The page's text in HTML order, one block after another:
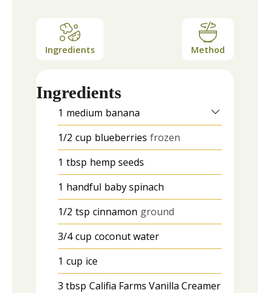
Ingredients Method
Ingredients
1 medium banana
1/2 cup blueberries frozen
1 tbsp hemp seeds
1 handful baby spinach
1/2 tsp cinnamon ground
3/4 cup coconut water
1 cup ice
3 tbsp Califia Farms Vanilla Creamer